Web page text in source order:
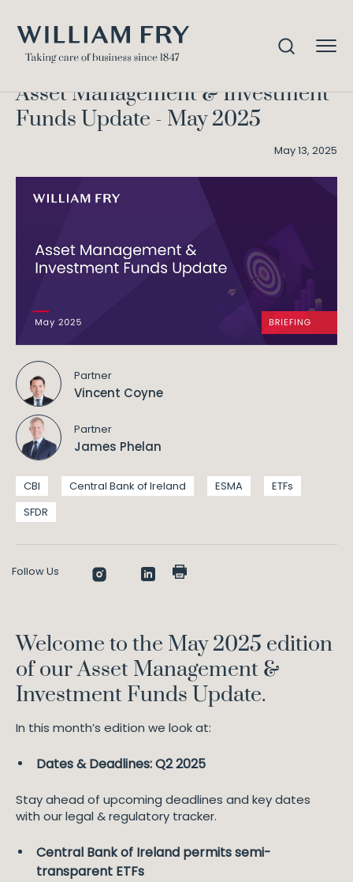
Investment Funds Update – May 2025
Asset Management & Investment
Funds Update - May 2025
May 13, 2025
Partner
Vincent Coyne
Partner
James Phelan
CBI Central Bank of Ireland ESMA
ETFs
SFDR
Follow Us
Welcome to the May 2025 edition
of our Asset Management &
Investment Funds Update.
In this month’s edition we look at:
Dates & Deadlines: Q2 2025
Stay ahead of upcoming deadlines and key dates
with our legal & regulatory tracker.
Central Bank of Ireland permits semi-
transparent ETFs